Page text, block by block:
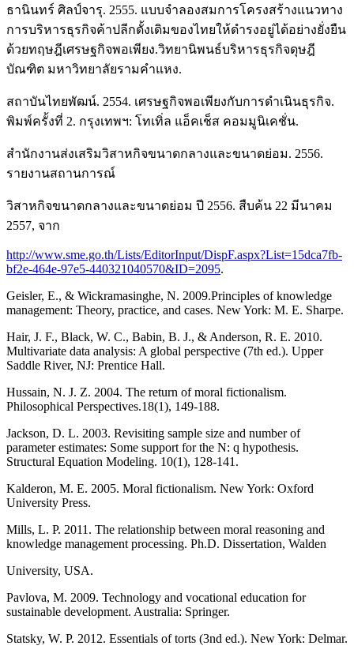
ธานินทร์ ศิลป์จารุ. 2555. แบบจำลองสมการโครงสร้างแนวทาง
การบริหารธุรกิจค้าปลีกดั้งเดิมของไทยให้ดำรงอยู่ได้อย่างยั่งยืน
ด้วยทฤษฎีเศรษฐกิจพอเพียง.วิทยานิพนธ์บริหารธุรกิจดุษฎี
บัณฑิต มหาวิทยาลัยรามคำแหง.
สถาบันไทยพัฒน์. 2554. เศรษฐกิจพอเพียงกับการดำเนินธุรกิจ.
พิมพ์ครั้งที่ 2. กรุงเทพฯ: โทเทิ่ล แอ็คเช็ส คอมมูนิเคชั่น.
สำนักงานส่งเสริมวิสาหกิจขนาดกลางและขนาดย่อม. 2556.
รายงานสถานการณ์
วิสาหกิจขนาดกลางและขนาดย่อม ปี 2556. สืบค้น 22 มีนาคม
2557, จาก
http://www.sme.go.th/Lists/EditorInput/DispF.aspx?List=15dca7fb-
bf2e-464e-97e5-440321040570&ID=2095.
Geisler, E., & Wickramasinghe, N. 2009.Principles of knowledge
management: Theory, practice, and cases. New York: M. E. Sharpe.
Hair, J. F., Black, W. C., Babin, B. J., & Anderson, R. E. 2010.
Multivariate data analysis: A global perspective (7th ed.). Upper
Saddle River, NJ: Prentice Hall.
Hussain, N. J. Z. 2004. The return of moral fictionalism.
Philosophical Perspectives.18(1), 149-188.
Jackson, D. L. 2003. Revisiting sample size and number of
parameter estimates: Some support for the N: q hypothesis.
Structural Equation Modeling. 10(1), 128-141.
Kalderon, M. E. 2005. Moral fictionalism. New York: Oxford
University Press.
Mills, L. P. 2011. The relationship between moral reasoning and
knowledge management processing. Ph.D. Dissertation, Walden
University, USA.
Pavlova, M. 2009. Technology and vocational education for
sustainable development. Australia: Springer.
Statsky, W. P. 2012. Essentials of torts (3nd ed.). New York: Delmar.